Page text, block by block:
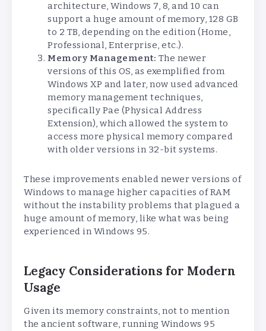
architecture, Windows 7, 8, and 10 can
support a huge amount of memory, 128 GB
to 2 TB, depending on the edition (Home,
Professional, Enterprise, etc.).
Memory Management: The newer
versions of this OS, as exemplified from
Windows XP and later, now used advanced
memory management techniques,
specifically Pae (Physical Address
Extension), which allowed the system to
access more physical memory compared
with older versions in 32-bit systems.
These improvements enabled newer versions of
Windows to manage higher capacities of RAM
without the instability problems that plagued a
huge amount of memory, like what was being
experienced in Windows 95.
Legacy Considerations for Modern
Usage
Given its memory constraints, not to mention
the ancient software, running Windows 95